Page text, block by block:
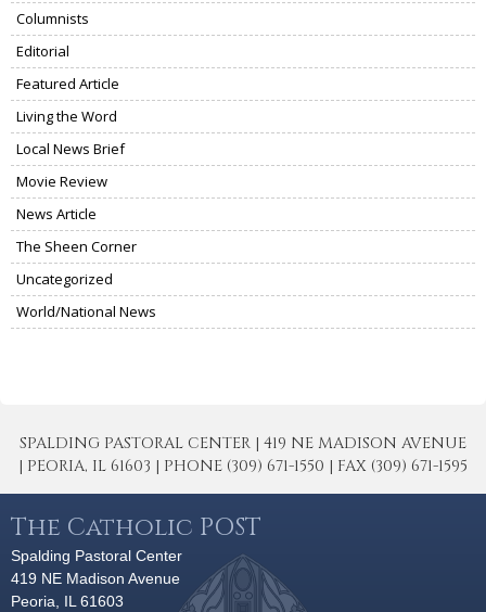
Columnists
Editorial
Featured Article
Living the Word
Local News Brief
Movie Review
News Article
The Sheen Corner
Uncategorized
World/National News
SPALDING PASTORAL CENTER | 419 NE MADISON AVENUE
| PEORIA, IL 61603 | PHONE (309) 671-1550 | FAX (309) 671-1595
The Catholic POST
Spalding Pastoral Center
419 NE Madison Avenue
Peoria, IL 61603